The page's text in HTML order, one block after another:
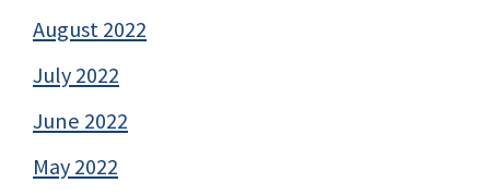
August 2022
July 2022
June 2022
May 2022